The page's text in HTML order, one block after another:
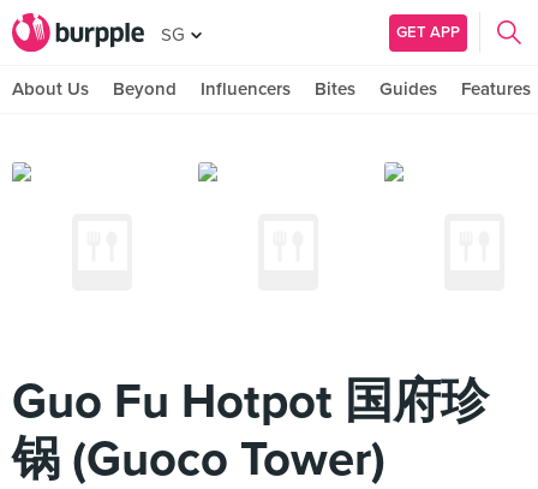
SG GET APP
About Us Beyond Influencers Bites Guides Features
Guo Fu Hotpot 国府珍
锅 (Guoco Tower)